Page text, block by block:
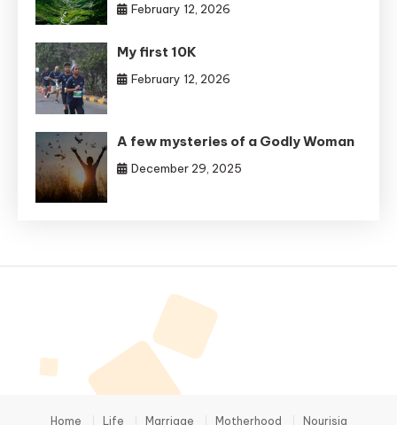
February 12, 2026
My first 10K
February 12, 2026
A few mysteries of a Godly Woman
December 29, 2025
Home Life Marriage Motherhood Nourisia